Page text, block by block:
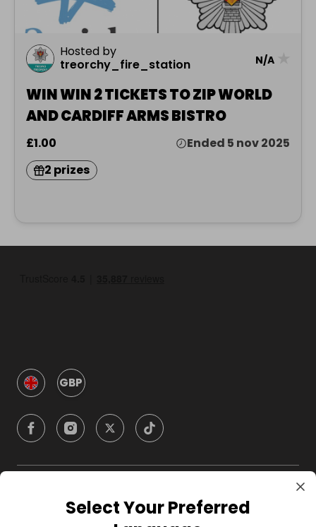
Hosted by
treorchy_fire_station
N/A
WIN WIN 2 TICKETS TO ZIP WORLD
AND CARDIFF ARMS BISTRO
£1.00
Ended 5 nov 2025
2 prizes
GBP
CompanySelect Your Preferred